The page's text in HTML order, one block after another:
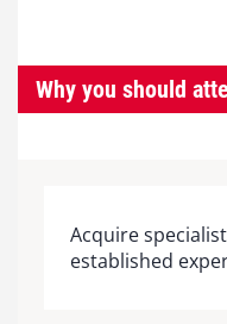
Why you should
Acquire
established